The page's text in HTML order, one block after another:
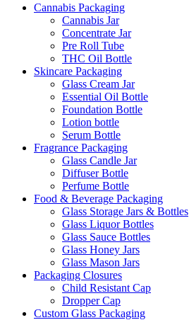
Cannabis Packaging
Cannabis Jar
Concentrate Jar
Pre Roll Tube
THC Oil Bottle
Skincare Packaging
Glass Cream Jar
Essential Oil Bottle
Foundation Bottle
Lotion bottle
Serum Bottle
Fragrance Packaging
Glass Candle Jar
Diffuser Bottle
Perfume Bottle
Food & Beverage Packaging
Glass Storage Jars & Bottles
Glass Liquor Bottles
Glass Sauce Bottles
Glass Honey Jars
Glass Mason Jars
Packaging Closures
Child Resistant Cap
Dropper Cap
Custom Glass Packaging